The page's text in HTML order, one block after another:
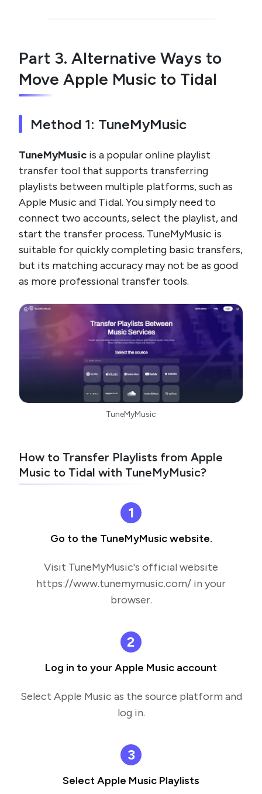
Part 3. Alternative Ways to
Move Apple Music to Tidal
Method 1: TuneMyMusic
TuneMyMusic is a popular online playlist
transfer tool that supports transferring
playlists between multiple platforms, such as
Apple Music and Tidal. You simply need to
connect two accounts, select the playlist, and
start the transfer process. TuneMyMusic is
suitable for quickly completing basic transfers,
but its matching accuracy may not be as good
as more professional transfer tools.
TuneMyMusic
How to Transfer Playlists from Apple
Music to Tidal with TuneMyMusic?
1
Go to the TuneMyMusic website.
Visit TuneMyMusic's official website
https://www.tunemymusic.com/ in your
browser.
2
Log in to your Apple Music account
Select Apple Music as the source platform and
log in.
3
Select Apple Music Playlists